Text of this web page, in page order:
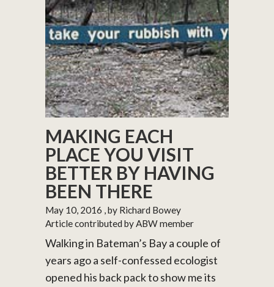
MAKING EACH
PLACE YOU VISIT
BETTER BY HAVING
BEEN THERE
May 10, 2016 , by Richard Bowey
Article contributed by ABW member
Walking in Bateman’s Bay a couple of
years ago a self-confessed ecologist
opened his back pack to show me its